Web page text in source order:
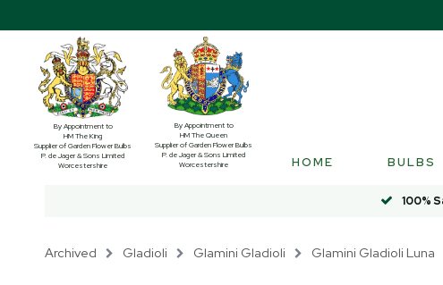
By Appointment to
HM The King
Supplier of Garden Flower Bulbs
P. de Jager & Sons Limited
Worcestershire
By Appointment to
HM The Queen
Supplier of Garden Flower Bulbs
P. de Jager & Sons Limited
Worcestershire
HOME BULBS
100%
Archived Gladioli Glamini Gladioli Glamini Gladioli Luna